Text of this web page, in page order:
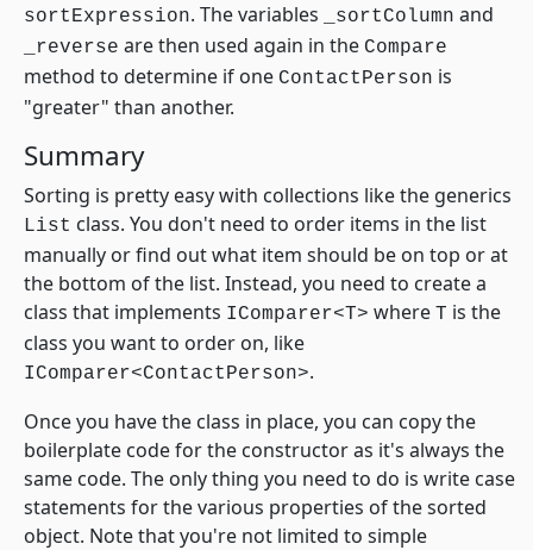
sortExpression. The variables _sortColumn and
_reverse are then used again in the Compare
method to determine if one ContactPerson is
"greater" than another.
Summary
Sorting is pretty easy with collections like the generics
List class. You don't need to order items in the list
manually or find out what item should be on top or at
the bottom of the list. Instead, you need to create a
class that implements IComparer<T> where T is the
class you want to order on, like
IComparer<ContactPerson>.
Once you have the class in place, you can copy the
boilerplate code for the constructor as it's always the
same code. The only thing you need to do is write case
statements for the various properties of the sorted
object. Note that you're not limited to simple